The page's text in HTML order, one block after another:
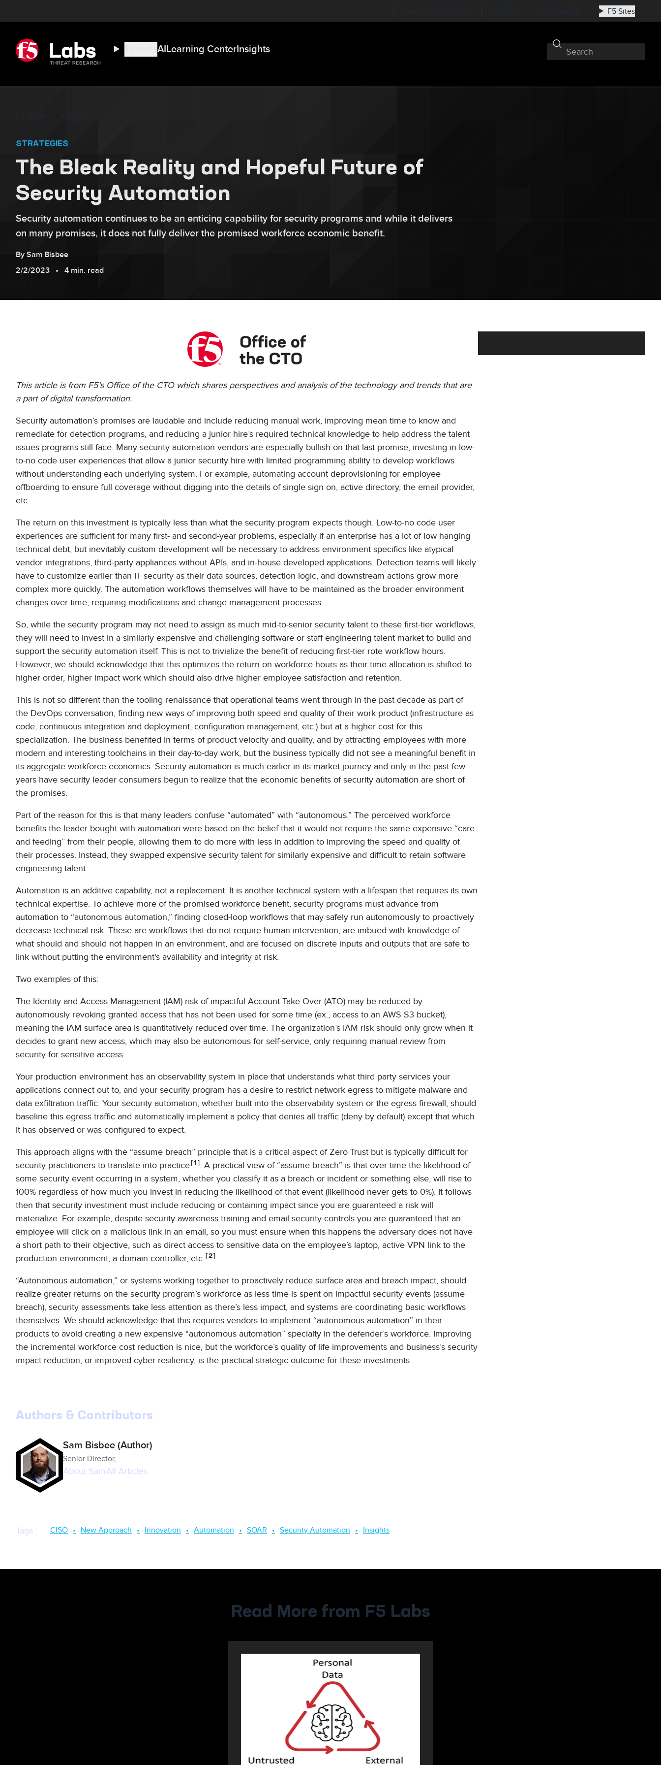
F5 Sites
ThreatsAILearning CenterInsights
F5 Labs
STRATEGIES
The Bleak Reality and Hopeful Future of
Security Automation
Security automation continues to be an enticing capability for security programs and while it delivers
on many promises, it does not fully deliver the promised workforce economic benefit.
By Sam Bisbee
2/2/2023
4 min. read
This article is from F5’s Office of the CTO which shares perspectives and analysis of the technology and trends that are
a part of digital transformation.
Security automation’s promises are laudable and include reducing manual work, improving mean time to know and
remediate for detection programs, and reducing a junior hire’s required technical knowledge to help address the talent
issues programs still face. Many security automation vendors are especially bullish on that last promise, investing in low-
to-no code user experiences that allow a junior security hire with limited programming ability to develop workflows
without understanding each underlying system. For example, automating account deprovisioning for employee
offboarding to ensure full coverage without digging into the details of single sign on, active directory, the email provider,
etc.
The return on this investment is typically less than what the security program expects though. Low-to-no code user
experiences are sufficient for many first- and second-year problems, especially if an enterprise has a lot of low hanging
technical debt, but inevitably custom development will be necessary to address environment specifics like atypical
vendor integrations, third-party appliances without APIs, and in-house developed applications. Detection teams will likely
have to customize earlier than IT security as their data sources, detection logic, and downstream actions grow more
complex more quickly. The automation workflows themselves will have to be maintained as the broader environment
changes over time, requiring modifications and change management processes.
So, while the security program may not need to assign as much mid-to-senior security talent to these first-tier workflows,
they will need to invest in a similarly expensive and challenging software or staff engineering talent market to build and
support the security automation itself. This is not to trivialize the benefit of reducing first-tier rote workflow hours.
However, we should acknowledge that this optimizes the return on workforce hours as their time allocation is shifted to
higher order, higher impact work which should also drive higher employee satisfaction and retention.
This is not so different than the tooling renaissance that operational teams went through in the past decade as part of
the DevOps conversation, finding new ways of improving both speed and quality of their work product (infrastructure as
code, continuous integration and deployment, configuration management, etc.) but at a higher cost for this
specialization. The business benefited in terms of product velocity and quality, and by attracting employees with more
modern and interesting toolchains in their day-to-day work, but the business typically did not see a meaningful benefit in
its aggregate workforce economics. Security automation is much earlier in its market journey and only in the past few
years have security leader consumers begun to realize that the economic benefits of security automation are short of
the promises.
Part of the reason for this is that many leaders confuse “automated” with “autonomous.” The perceived workforce
benefits the leader bought with automation were based on the belief that it would not require the same expensive “care
and feeding” from their people, allowing them to do more with less in addition to improving the speed and quality of
their processes. Instead, they swapped expensive security talent for similarly expensive and difficult to retain software
engineering talent.
Automation is an additive capability, not a replacement. It is another technical system with a lifespan that requires its own
technical expertise. To achieve more of the promised workforce benefit, security programs must advance from
automation to “autonomous automation,” finding closed-loop workflows that may safely run autonomously to proactively
decrease technical risk. These are workflows that do not require human intervention, are imbued with knowledge of
what should and should not happen in an environment, and are focused on discrete inputs and outputs that are safe to
link without putting the environment's availability and integrity at risk.
Two examples of this:
The Identity and Access Management (IAM) risk of impactful Account Take Over (ATO) may be reduced by
autonomously revoking granted access that has not been used for some time (ex., access to an AWS S3 bucket),
meaning the IAM surface area is quantitatively reduced over time. The organization’s IAM risk should only grow when it
decides to grant new access, which may also be autonomous for self-service, only requiring manual review from
security for sensitive access.
Your production environment has an observability system in place that understands what third party services your
applications connect out to, and your security program has a desire to restrict network egress to mitigate malware and
data exfiltration traffic. Your security automation, whether built into the observability system or the egress firewall, should
baseline this egress traffic and automatically implement a policy that denies all traffic (deny by default) except that which
it has observed or was configured to expect.
This approach aligns with the “assume breach” principle that is a critical aspect of Zero Trust but is typically difficult for
security practitioners to translate into practice 1
. A practical view of “assume breach” is that over time the likelihood of
some security event occurring in a system, whether you classify it as a breach or incident or something else, will rise to
100% regardless of how much you invest in reducing the likelihood of that event (likelihood never gets to 0%). It follows
then that security investment must include reducing or containing impact since you are guaranteed a risk will
materialize. For example, despite security awareness training and email security controls you are guaranteed that an
employee will click on a malicious link in an email, so you must ensure when this happens the adversary does not have
a short path to their objective, such as direct access to sensitive data on the employee’s laptop, active VPN link to the
production environment, a domain controller, etc.
2
“Autonomous automation,” or systems working together to proactively reduce surface area and breach impact, should
realize greater returns on the security program’s workforce as less time is spent on impactful security events (assume
breach), security assessments take less attention as there’s less impact, and systems are coordinating basic workflows
themselves. We should acknowledge that this requires vendors to implement “autonomous automation” in their
products to avoid creating a new expensive “autonomous automation” specialty in the defender’s workforce. Improving
the incremental workforce cost reduction is nice, but the workforce’s quality of life improvements and business’s security
impact reduction, or improved cyber resiliency, is the practical strategic outcome for these investments.
Authors & Contributors
Sam Bisbee (Author)
Senior Director,
About SamAll Articles
Tags : CISO New Approach Innovation Automation SOAR Security Automation Insights
Read More from F5 Labs